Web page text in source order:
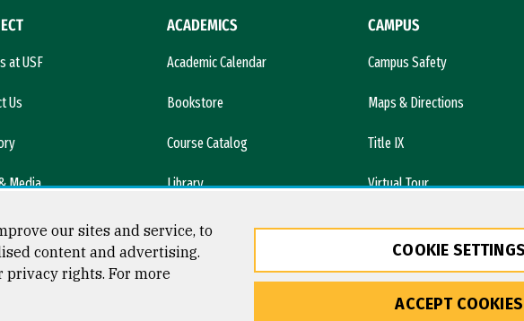
at USF
Us
Media
ACADEMICS
Academic Calendar
Bookstore
Course Catalog
Library
CAMPUS
Campus Safety
Maps & Directions
Title IX
Virtual Tour
our sites and service, to
content and advertising.
privacy rights. For more
COOKIE SETTINGS
ACCEPT COOKIES